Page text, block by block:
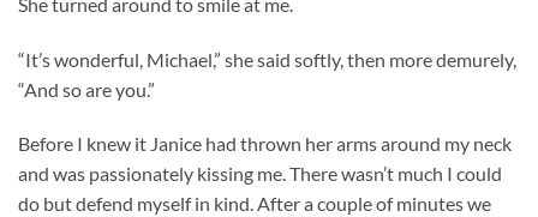
“It’s wonderful, Michael,” she said softly, then more demurely,
“And so are you.”
Before I knew it Janice had thrown her arms around my neck
and was passionately kissing me. There wasn’t much I could
do but defend myself in kind. After a couple of minutes we